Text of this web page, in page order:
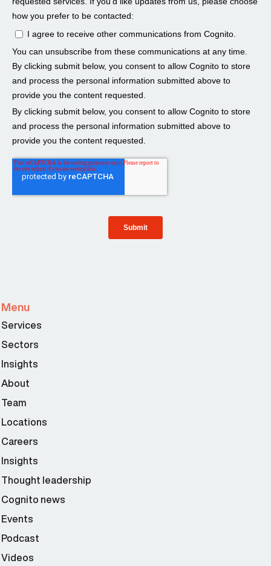
Menu
Services
Sectors
Insights
About
Team
Locations
Careers
Insights
Thought leadership
Cognito news
Events
Podcast
Videos